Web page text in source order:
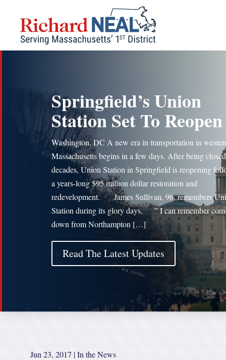
content
Springfield’s Union
Station Set To Reopen
Washington, DC A new era in transportation in
Massachusetts begins in a few days. After being
decades, Union Station in Springfield is reopening
a years-long $95 million dollar restoration and
redevelopment. James Sullivan, 96, remembers
Station during its glory days. ” I can remember
down from Northampton […]
Read The Latest Updates
Jun 23, 2017 |In the News